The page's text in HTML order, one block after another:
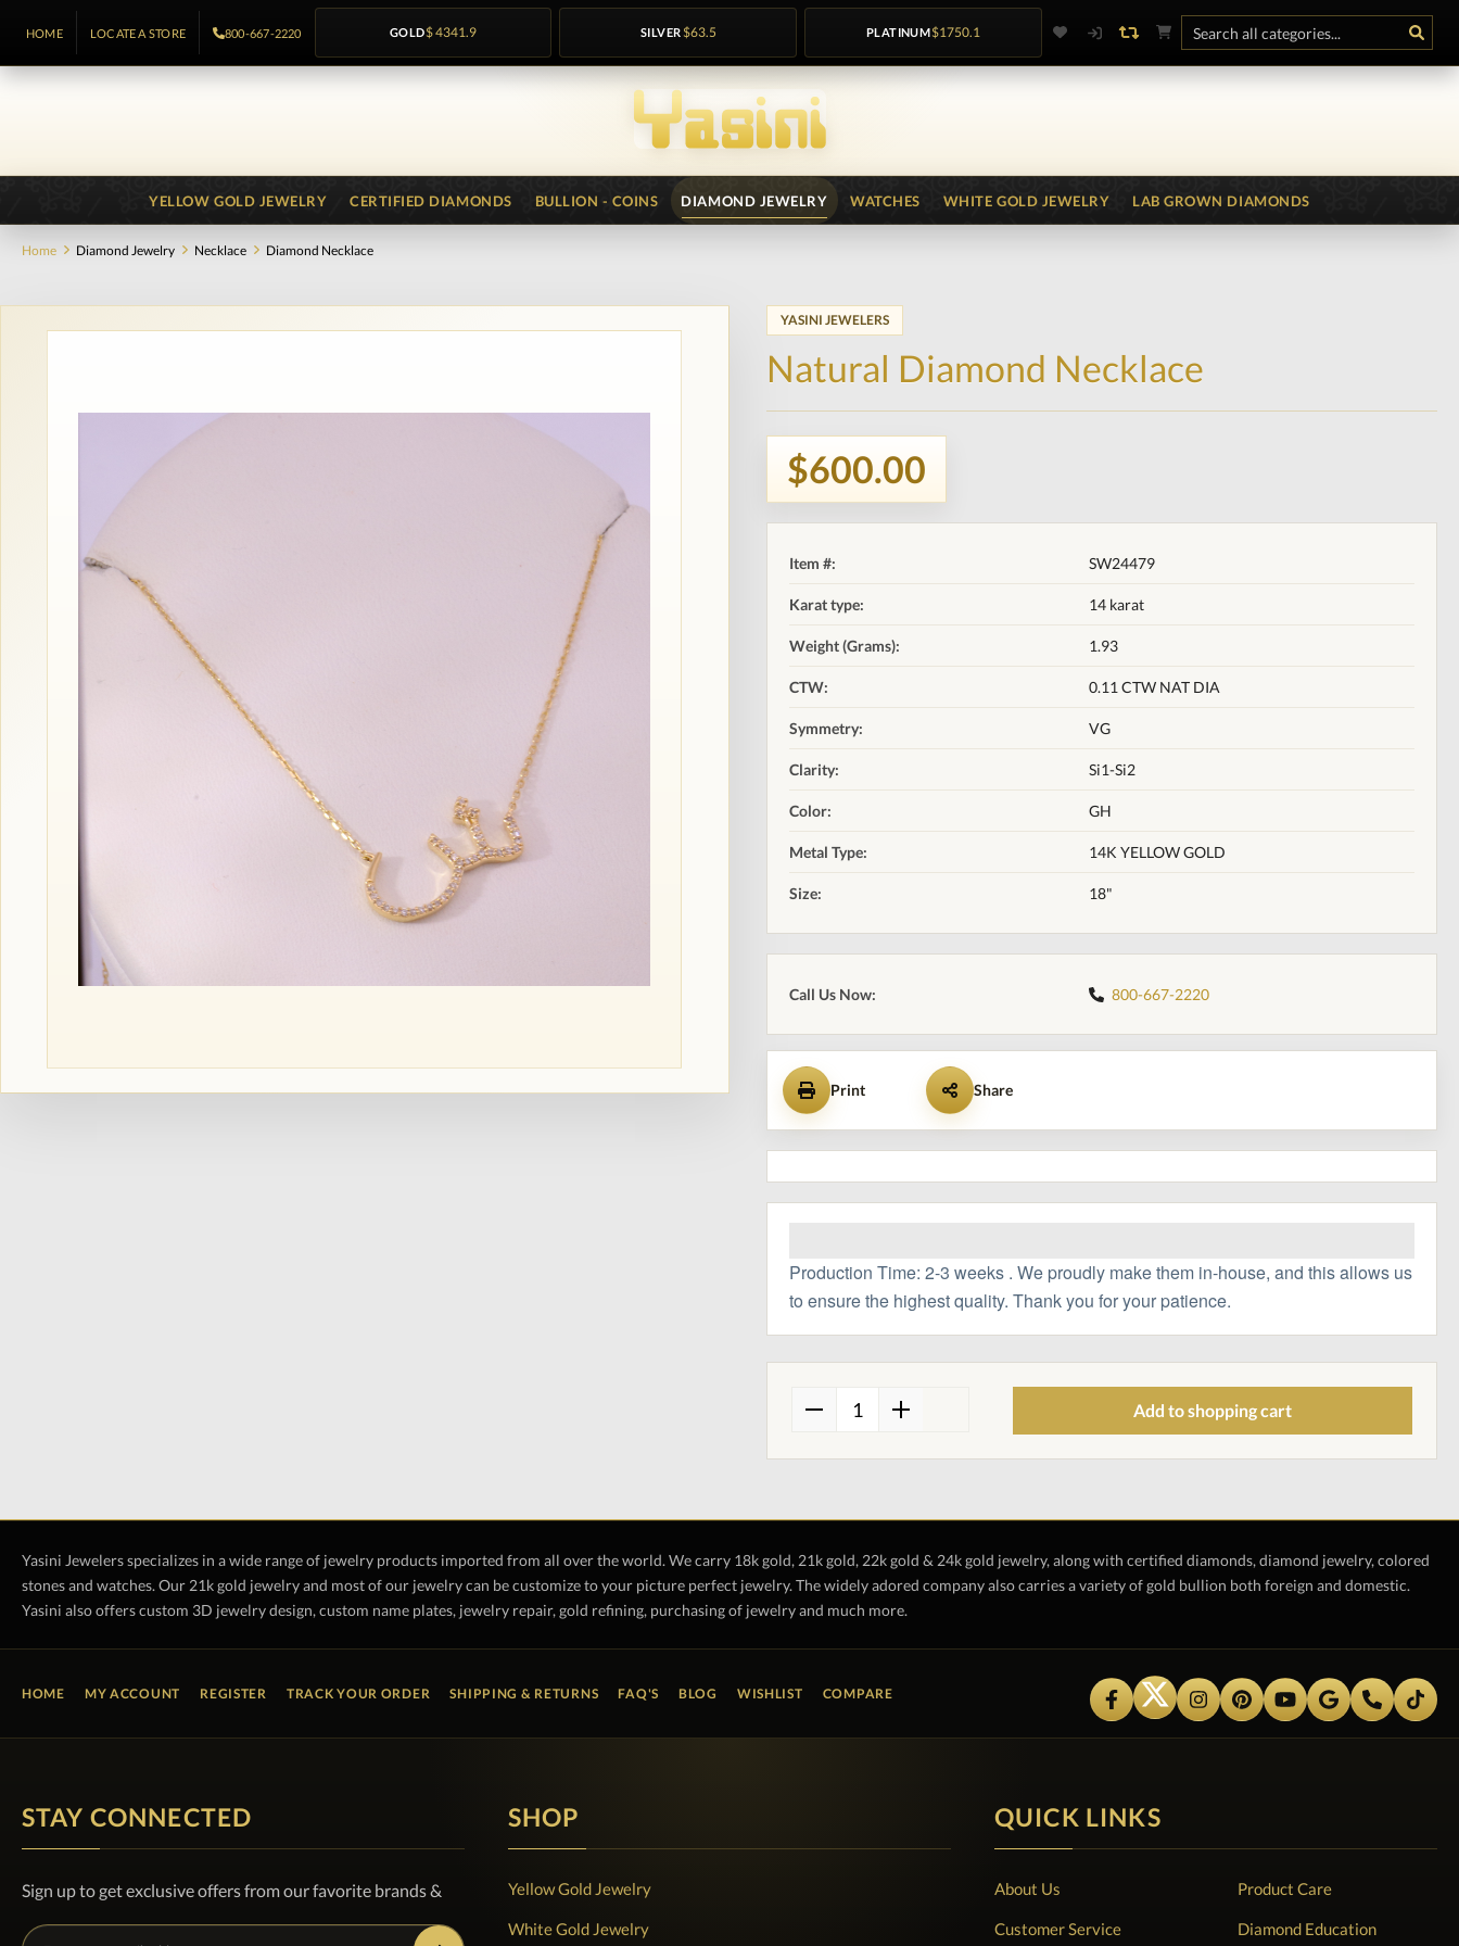
HOME LOCATE A STORE 800-667-2220 GOLD$ 4341.9 SILVER $63.5 PLATINUM$1750.1
YELLOW GOLD JEWELRY CERTIFIED DIAMONDS BULLION - COINS DIAMOND JEWELRY WATCHES WHITE GOLD JEWELRY LAB GROWN DIAMONDS
Home Diamond Jewelry Necklace Diamond Necklace
YASINI JEWELERS
Natural Diamond Necklace
$600.00
Item #: SW24479
Karat type: 14 karat
Weight (Grams): 1.93
CTW: 0.11 CTW NAT DIA
Symmetry: VG
Clarity: Si1-Si2
Color: GH
Metal Type: 14K YELLOW GOLD
Size: 18"
Call Us Now: 800-667-2220
Print Share
Production Time: 2-3 weeks . We proudly make them in-house, and this allows us
to ensure the highest quality. Thank you for your patience.
Add to shopping cart
Yasini Jewelers specializes in a wide range of jewelry products imported from all over the world. We carry 18k gold, 21k gold, 22k gold & 24k gold jewelry, along with certified diamonds, diamond jewelry, colored
stones and watches. Our 21k gold jewelry and most of our jewelry can be customize to your picture perfect jewelry. The widely adored company also carries a variety of gold bullion both foreign and domestic.
Yasini also offers custom 3D jewelry design, custom name plates, jewelry repair, gold refining, purchasing of jewelry and much more.
HOME MY ACCOUNT REGISTER TRACK YOUR ORDER SHIPPING & RETURNS FAQ'S BLOG WISHLIST COMPARE
STAY CONNECTED
Sign up to get exclusive offers from our favorite brands &
SHOP
Yellow Gold Jewelry
White Gold Jewelry
QUICK LINKS
About Us
Customer Service
Product Care
Diamond Education